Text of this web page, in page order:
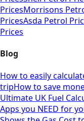
PricesMorrisons
PricesAsda Petrol
Prices
Blog
How to easily
tripHow to save
Ultimate UK Fuel
Apps you NEED for